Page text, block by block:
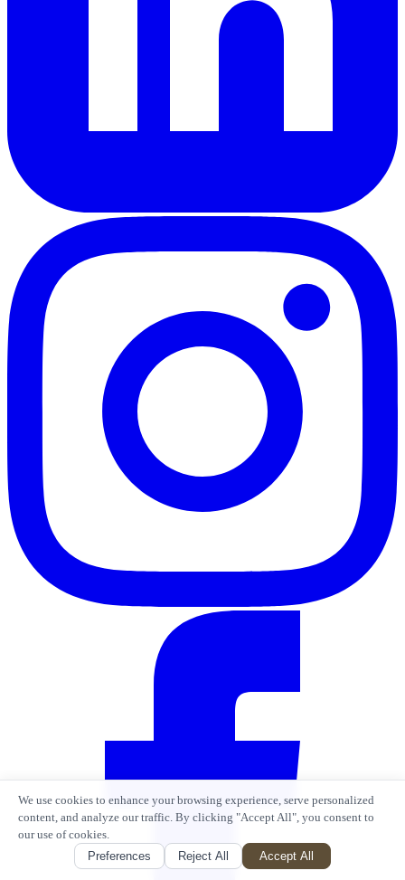
We use cookies to enhance your browsing experience, serve personalized
content, and analyze our traffic. By clicking "Accept All", you consent to
our use of cookies.
Preferences
Reject All Accept All